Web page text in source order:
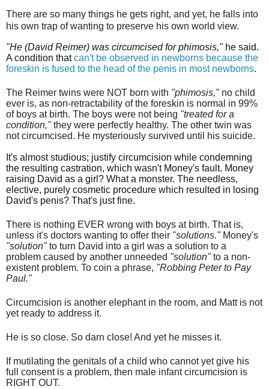
There are so many things he gets right, and yet, he falls into
his own trap of wanting to preserve his own world view.
"He (David Reimer) was circumcised for phimosis," he said.
A condition that can't be observed in newborns because the
foreskin is fused to the head of the penis in most newborns.
The Reimer twins were NOT born with "phimosis,"no child
ever is, as non-retractability of the foreskin is normal in 99%
of boys at birth. The boys were not being "treated for a
condition,"they were perfectly healthy. The other twin was
not circumcised. He mysteriously survived until his suicide.
It's almost studious; justify circumcision while condemning
the resulting castration, which wasn't Money's fault. Money
raising David as a girl? What a monster. The needless,
elective, purely cosmetic procedure which resulted in losing
David's penis? That's just fine.
There is nothing EVER wrong with boys at birth. That is,
unless it's doctors wanting to offer their "solutions."Money's
"solution"to turn David into a girl was a solution to a
problem caused by another unneeded "solution"to a non-
existent problem. To coin a phrase, "Robbing Peter to Pay
Paul."
Circumcision is another elephant in the room, and Matt is not
yet ready to address it.
He is so close. So darn close! And yet he misses it.
If mutilating the genitals of a child who cannot yet give his
full consent is a problem, then male infant circumcision is
RIGHT OUT.